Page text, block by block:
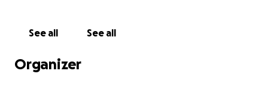
house"
I moved in 4 years ago, it passed inspections, the
roof was replaced or refurbished right before I
See all See all
Organizer